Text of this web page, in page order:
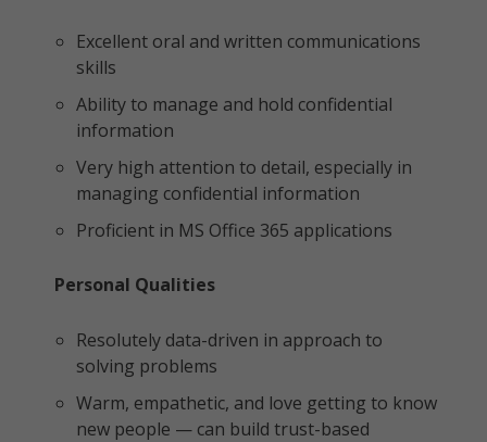
Excellent oral and written communications
skills
Ability to manage and hold confidential
information
Very high attention to detail, especially in
managing confidential information
Proficient in MS Office 365 applications
Personal Qualities
Resolutely data-driven in approach to
solving problems
Warm, empathetic, and love getting to know
new people — can build trust-based